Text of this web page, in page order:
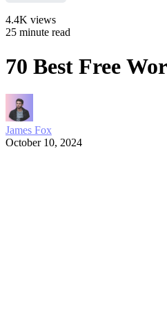
4.4K views
25 minute read
70 Best Free
James Fox
October 10, 2024